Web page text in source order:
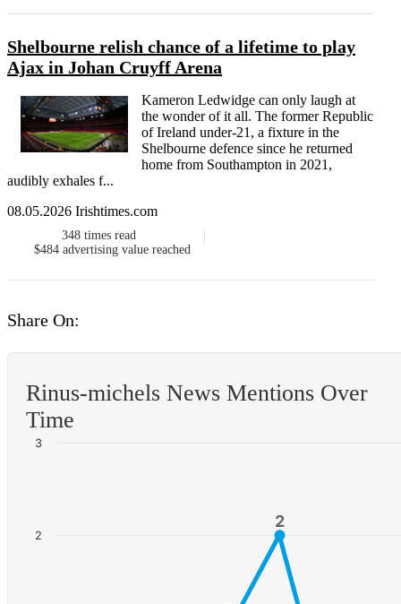
Shelbourne relish chance of a lifetime to play
Ajax in Johan Cruyff Arena
Kameron Ledwidge can only laugh at
the wonder of it all. The former Republic
of Ireland under-21, a fixture in the
Shelbourne defence since he returned
home from Southampton in 2021,
audibly exhales f...
08.05.2026 Irishtimes.com
348 times read
$484 advertising value reached
Share On:
Rinus-michels News Mentions Over
Time
2
2
2
3